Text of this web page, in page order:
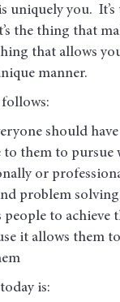
uniquely you.
the thing that
that allows
manner.
follows:
should
to them to
or
problem
people to achieve
it allows them
is: